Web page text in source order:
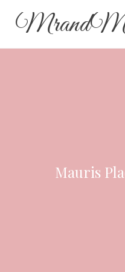
Mauris